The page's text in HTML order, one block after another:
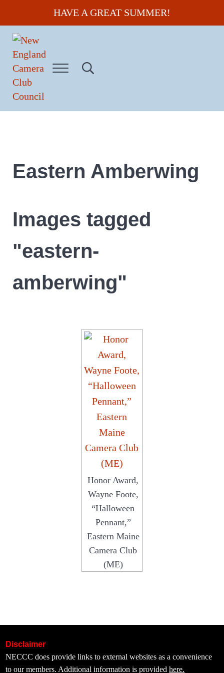
Skip to main content
Skip to header right navigation
Skip to site footerHAVE A GREAT SUMMER!
New England Camera Club Council
Menu Search...
Eastern Amberwing
Images tagged
"eastern-
amberwing"
Honor Award,
Wayne Foote,
“Halloween
Pennant,”
Eastern Maine
Camera Club
(ME)
Disclaimer
NECCC does provide links to external websites as a convenience
to our members. Additional information is providedhere.